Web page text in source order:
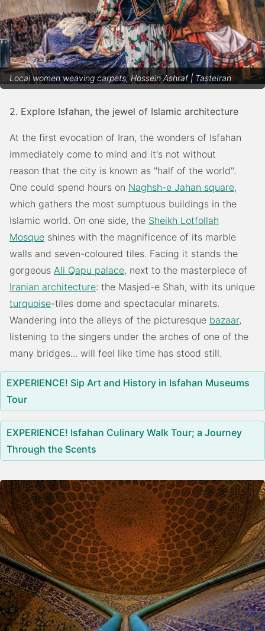
Local women weaving carpets, Hossein Ashraf | TasteIran
2. Explore Isfahan, the jewel of Islamic architecture
At the first evocation of Iran, the wonders of Isfahan
immediately come to mind and it's not without
reason that the city is known as "half of the world".
One could spend hours on Naghsh-e Jahan square,
which gathers the most sumptuous buildings in the
Islamic world. On one side, the Sheikh Lotfollah
Mosque shines with the magnificence of its marble
walls and seven-coloured tiles. Facing it stands the
gorgeous Ali Qapu palace, next to the masterpiece of
Iranian architecture: the Masjed-e Shah, with its unique
turquoise-tiles dome and spectacular minarets.
Wandering into the alleys of the picturesque bazaar,
listening to the singers under the arches of one of the
many bridges... will feel like time has stood still.
EXPERIENCE! Sip Art and History in Isfahan Museums
Tour
EXPERIENCE! Isfahan Culinary Walk Tour; a Journey
Through the Scents